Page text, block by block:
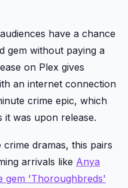
have a chance
gem without paying a
on Plex gives
an internet connection
crime epic, which
it was upon release.
dramas, this pairs
arrivals like Anya
gem 'Thoroughbreds'